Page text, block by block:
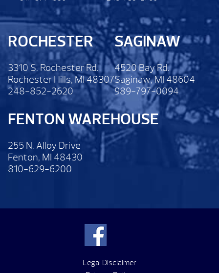
ROCHESTER
3310 S. Rochester Rd.
Rochester Hills, MI 48307
248-852-2620
SAGINAW
4520 Bay Rd.
Saginaw, MI 48604
989-797-0094
FENTON WAREHOUSE
255 N. Alloy Drive
Fenton, MI 48430
810-629-6200
Legal Disclaimer